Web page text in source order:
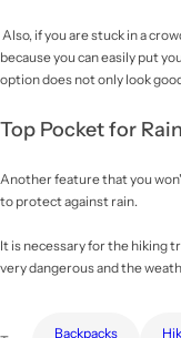
Also, if you are stuck in a
because you can easily put
option does not only look
Top Pocket for
Another feature that you
to protect against rain.
It is necessary for the hiking
very dangerous and the
Backpacks Hiking